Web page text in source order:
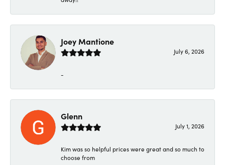
Joey Mantione
July 6, 2026
-
Glenn
July 1, 2026
Kim was so helpful prices were great and so much to
choose from